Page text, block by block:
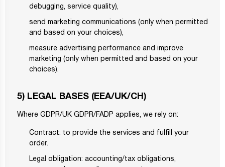
debugging, service quality),
send marketing communications (only when permitted
and based on your choices),
measure advertising performance and improve
marketing (only when permitted and based on your
choices).
5) LEGAL BASES (EEA/UK/CH)
Where GDPR/UK GDPR/FADP applies, we rely on:
Contract: to provide the services and fulfill your
order.
Legal obligation: accounting/tax obligations,